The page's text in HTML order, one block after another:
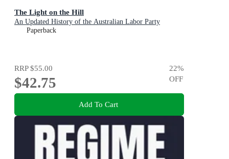
The Light on the Hill
An Updated History of the Australian Labor Party
Paperback
RRP$55.00
$42.75
22%
OFF
Add To Cart